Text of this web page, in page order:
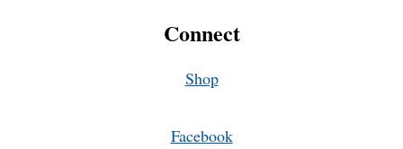
Connect
Shop
Facebook